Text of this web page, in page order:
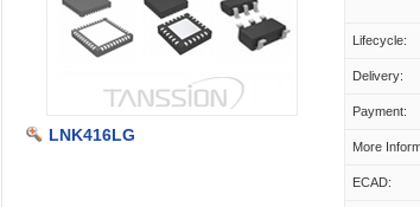
LNK416LG
Lifecycle:
Delivery:
Payment:
More
ECAD: